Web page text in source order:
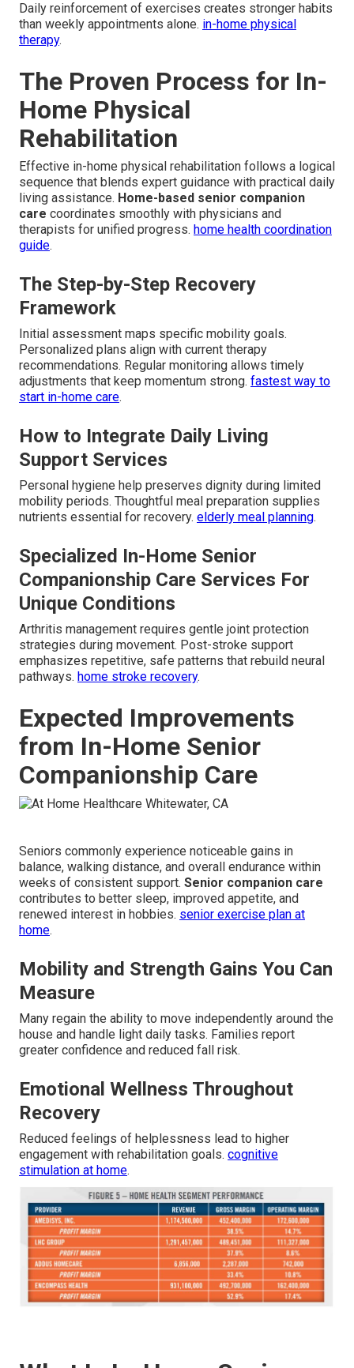
Daily reinforcement of exercises creates stronger habits
than weekly appointments alone. in-home physical
therapy.
The Proven Process for In-
Home Physical
Rehabilitation
Effective in-home physical rehabilitation follows a logical
sequence that blends expert guidance with practical daily
living assistance. Home-based senior companion
care coordinates smoothly with physicians and
therapists for unified progress. home health coordination
guide.
The Step-by-Step Recovery
Framework
Initial assessment maps specific mobility goals.
Personalized plans align with current therapy
recommendations. Regular monitoring allows timely
adjustments that keep momentum strong. fastest way to
start in-home care.
How to Integrate Daily Living
Support Services
Personal hygiene help preserves dignity during limited
mobility periods. Thoughtful meal preparation supplies
nutrients essential for recovery. elderly meal planning.
Specialized In-Home Senior
Companionship Care Services For
Unique Conditions
Arthritis management requires gentle joint protection
strategies during movement. Post-stroke support
emphasizes repetitive, safe patterns that rebuild neural
pathways. home stroke recovery.
Expected Improvements
from In-Home Senior
Companionship Care
Seniors commonly experience noticeable gains in
balance, walking distance, and overall endurance within
weeks of consistent support. Senior companion care
contributes to better sleep, improved appetite, and
renewed interest in hobbies. senior exercise plan at
home.
Mobility and Strength Gains You Can
Measure
Many regain the ability to move independently around the
house and handle light daily tasks. Families report
greater confidence and reduced fall risk.
Emotional Wellness Throughout
Recovery
Reduced feelings of helplessness lead to higher
engagement with rehabilitation goals. cognitive
stimulation at home.